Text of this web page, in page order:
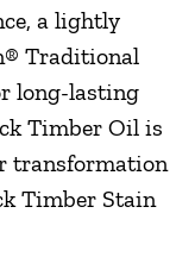
a lightly
Traditional
long-lasting
Timber Oil is
transformation
Timber Stain